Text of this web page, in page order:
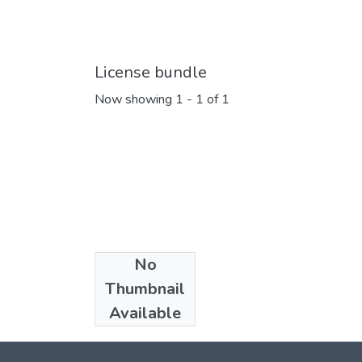
License bundle
Now showing 1 - 1 of 1
No
Thumbnail
Available
Collections
Articles